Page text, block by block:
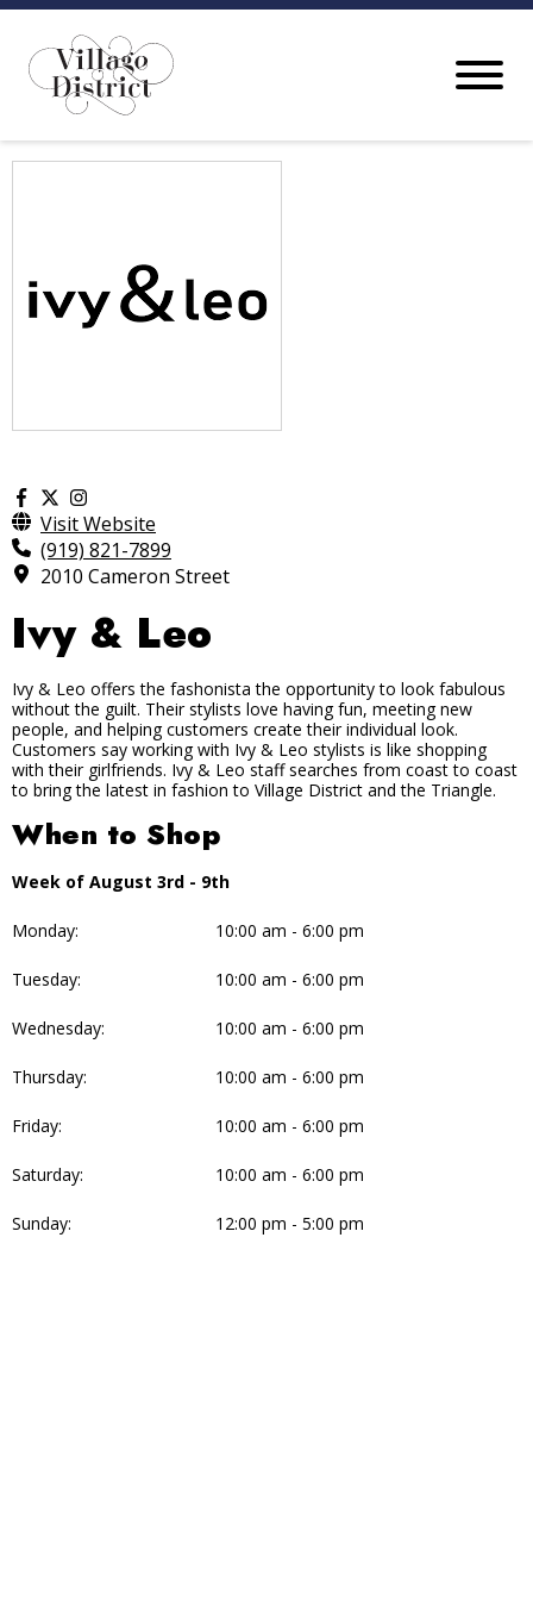
Visit Website
(919) 821-7899
2010 Cameron Street
Ivy & Leo
Ivy & Leo offers the fashonista the opportunity to look fabulous
without the guilt. Their stylists love having fun, meeting new
people, and helping customers create their individual look.
Customers say working with Ivy & Leo stylists is like shopping
with their girlfriends. Ivy & Leo staff searches from coast to coast
to bring the latest in fashion to Village District and the Triangle.
When to Shop
Week of August 3rd - 9th
Monday: 10:00 am - 6:00 pm
Tuesday: 10:00 am - 6:00 pm
Wednesday: 10:00 am - 6:00 pm
Thursday: 10:00 am - 6:00 pm
Friday: 10:00 am - 6:00 pm
Saturday: 10:00 am - 6:00 pm
Sunday: 12:00 pm - 5:00 pm